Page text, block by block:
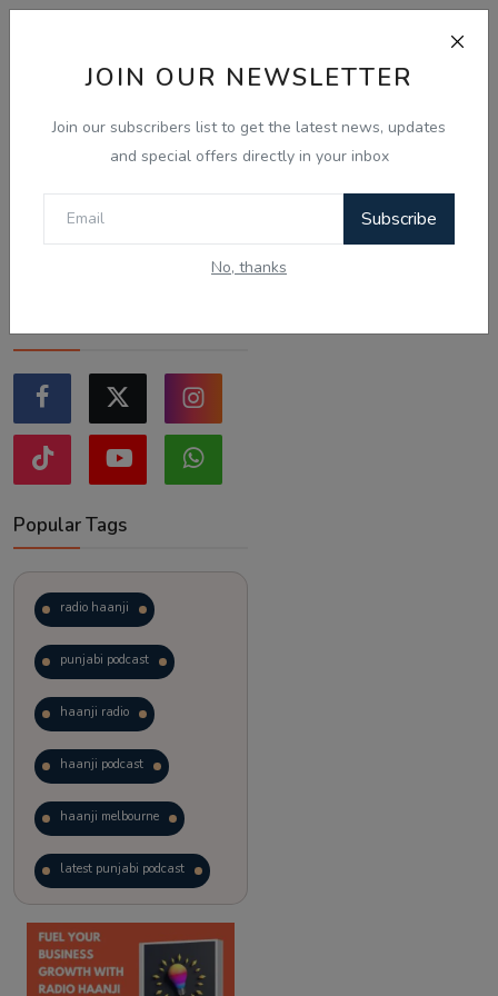
JOIN OUR NEWSLETTER
Join our subscribers list to get the latest news, updates
and special offers directly in your inbox
Subscribe
No, thanks
(Subclass 189/190).
despite the lower allocation
points test reform unfolds.
Follow Us
Popular Tags
radio haanji
punjabi podcast
haanji radio
haanji podcast
haanji melbourne
latest punjabi podcast
podcast
laughter therapy